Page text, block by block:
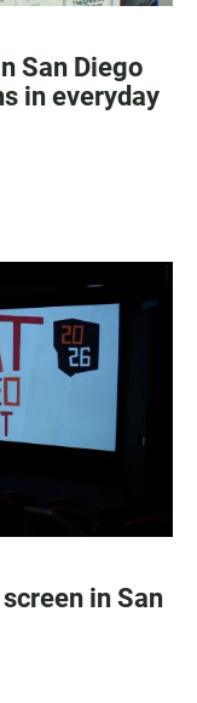
San Diego
in everyday
in San